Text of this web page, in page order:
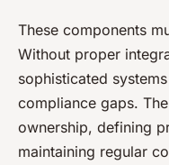
These components
Without proper
sophisticated
compliance gaps.
ownership, defining
maintaining regular